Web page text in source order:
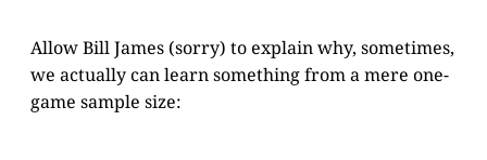
Allow Bill James (sorry) to explain why, sometimes,
we actually can learn something from a mere one-
game sample size: